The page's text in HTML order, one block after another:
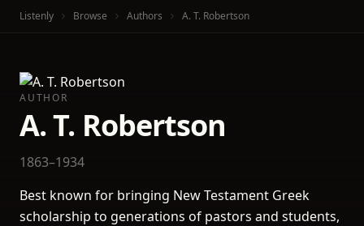
Listenly Browse Authors A. T. Robertson
AUTHOR
A. T. Robertson
1863–1934
Best known for bringing New Testament Greek
scholarship to generations of pastors and students,